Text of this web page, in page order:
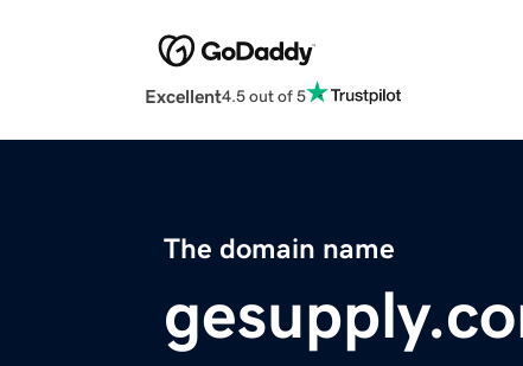
Excellent4.5 out of 5
The domain name